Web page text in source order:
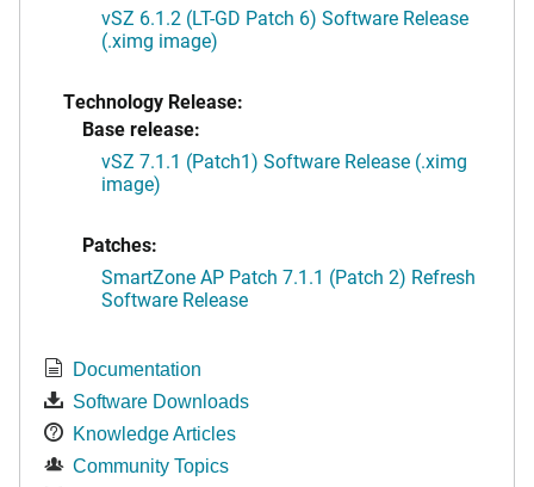
vSZ 6.1.2 (LT-GD Patch 6) Software Release
(.ximg image)
Technology Release:
Base release:
vSZ 7.1.1 (Patch1) Software Release (.ximg
image)
Patches:
SmartZone AP Patch 7.1.1 (Patch 2) Refresh
Software Release
Documentation
Software Downloads
Knowledge Articles
Community Topics